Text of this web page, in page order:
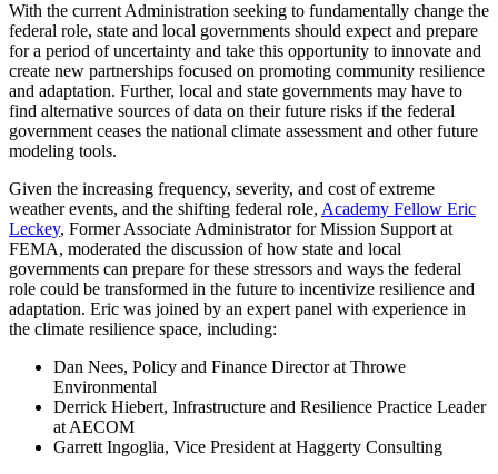
With the current Administration seeking to fundamentally change the
federal role, state and local governments should expect and prepare
for a period of uncertainty and take this opportunity to innovate and
create new partnerships focused on promoting community resilience
and adaptation. Further, local and state governments may have to
find alternative sources of data on their future risks if the federal
government ceases the national climate assessment and other future
modeling tools.
Given the increasing frequency, severity, and cost of extreme
weather events, and the shifting federal role, Academy Fellow Eric
Leckey, Former Associate Administrator for Mission Support at
FEMA, moderated the discussion of how state and local
governments can prepare for these stressors and ways the federal
role could be transformed in the future to incentivize resilience and
adaptation. Eric was joined by an expert panel with experience in
the climate resilience space, including:
Dan Nees, Policy and Finance Director at Throwe
Environmental
Derrick Hiebert, Infrastructure and Resilience Practice Leader
at AECOM
Garrett Ingoglia, Vice President at Haggerty Consulting